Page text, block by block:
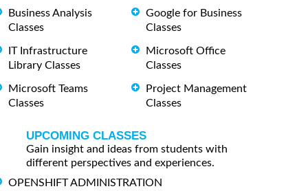
Business Analysis
Classes
IT Infrastructure
Library Classes
Microsoft Teams
Classes
Google for Business
Classes
Microsoft Office
Classes
Project Management
Classes
UPCOMING CLASSES
Gain insight and ideas from students with
different perspectives and experiences.
OPENSHIFT ADMINISTRATION